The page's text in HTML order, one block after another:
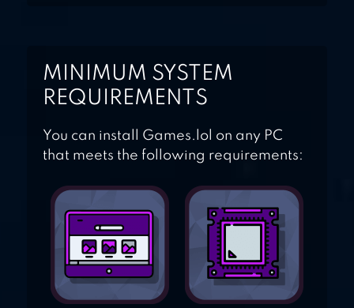
MINIMUM SYSTEM
REQUIREMENTS
You can install Games.lol on any PC
that meets the following requirements: